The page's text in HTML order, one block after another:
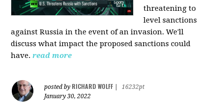
threatening to
level sanctions
against Russia in the event of an invasion. We'll
discuss what impact the proposed sanctions could
have.read more
posted by RICHARD WOLFF
16232pt
January 30, 2022